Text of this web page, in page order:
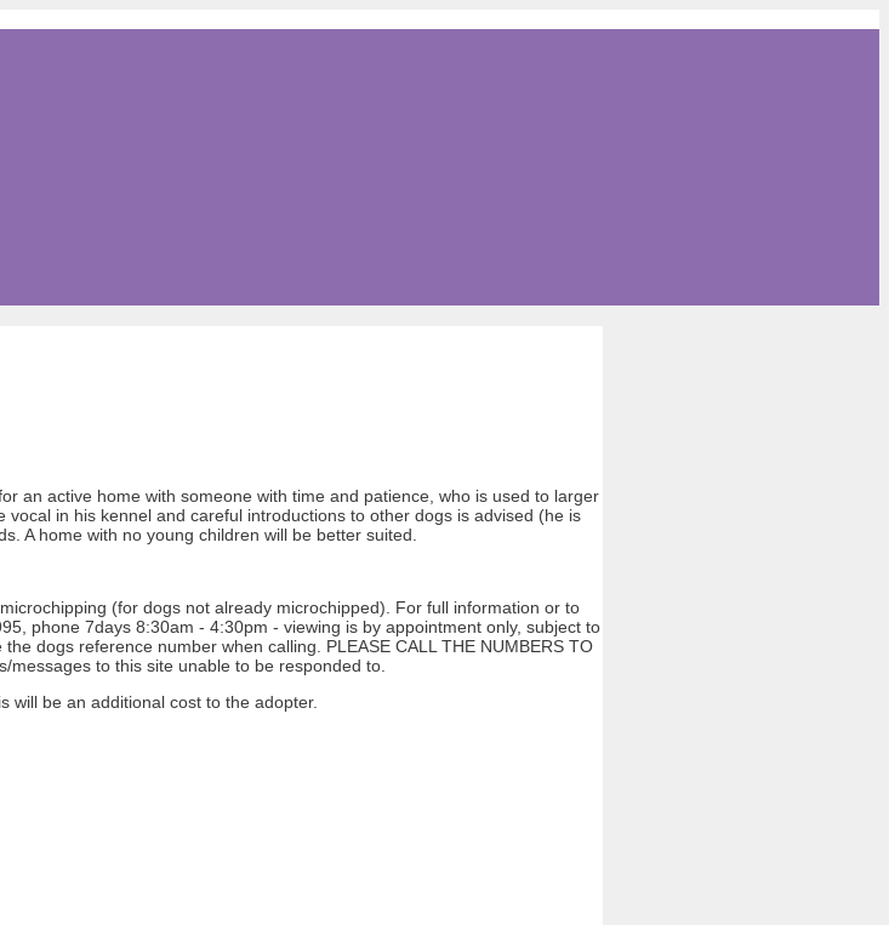
an active home with someone with time and patience, who is used to larger
in his kennel and careful introductions to other dogs is advised (he is
A home with no young children will be better suited.
(for dogs not already microchipped). For full information or to
phone 7days 8:30am - 4:30pm - viewing is by appointment only, subject to
dogs reference number when calling. PLEASE CALL THE NUMBERS TO
messages to this site unable to be responded to.
will be an additional cost to the adopter.